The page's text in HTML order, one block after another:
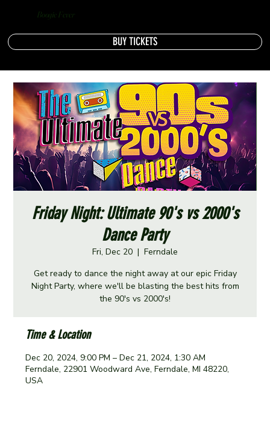
Boogie Fever
BUY TICKETS
Friday Night: Ultimate 90's vs 2000's
Dance Party
Fri, Dec 20
  |
Ferndale
Get ready to dance the night away at our epic Friday
Night Party, where we'll be blasting the best hits from
the 90's vs 2000's!
Time & Location
Dec 20, 2024, 9:00 PM – Dec 21, 2024, 1:30 AM
Ferndale, 22901 Woodward Ave, Ferndale, MI 48220,
USA